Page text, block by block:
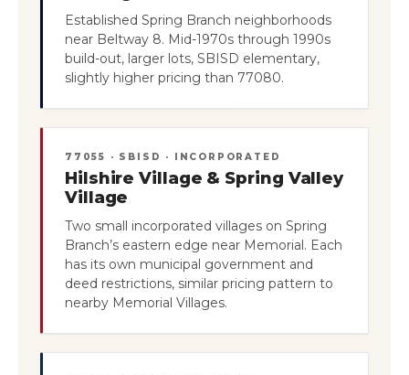
Established Spring Branch neighborhoods
near Beltway 8. Mid-1970s through 1990s
build-out, larger lots, SBISD elementary,
slightly higher pricing than 77080.
77055 · SBISD · INCORPORATED
Hilshire Village & Spring Valley
Village
Two small incorporated villages on Spring
Branch’s eastern edge near Memorial. Each
has its own municipal government and
deed restrictions, similar pricing pattern to
nearby Memorial Villages.